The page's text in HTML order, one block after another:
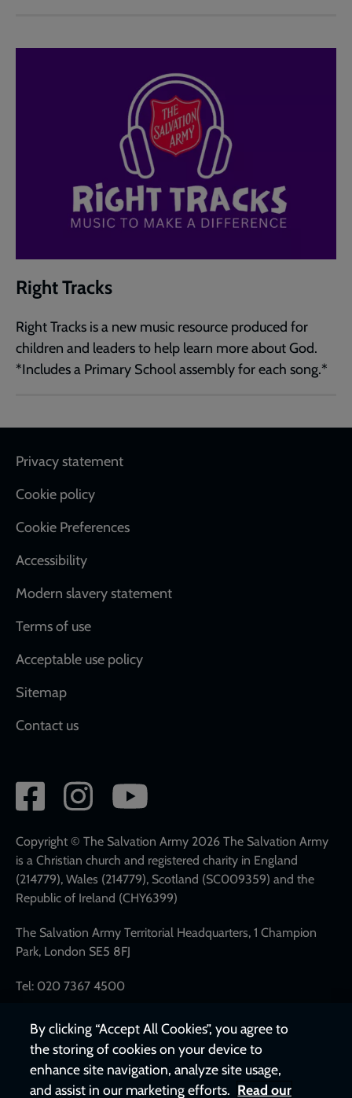
Right Tracks
Right Tracks is a new music resource produced for
children and leaders to help learn more about God.
*Includes a Primary School assembly for each song.*
Footer
Privacy statement
Cookie policy
Cookie Preferences
Accessibility
Modern slavery statement
Terms of use
Acceptable use policy
Sitemap
Contact us
Social
network
links
Copyright © The Salvation Army 2026 The Salvation Army
is a Christian church and registered charity in England
(214779), Wales (214779), Scotland (SC009359) and the
Republic of Ireland (CHY6399)
The Salvation Army Territorial Headquarters, 1 Champion
Park, London SE5 8FJ
Tel: 020 7367 4500
By clicking “Accept All Cookies”, you agree to
the storing of cookies on your device to
enhance site navigation, analyze site usage,
and assist in our marketing efforts. Read our